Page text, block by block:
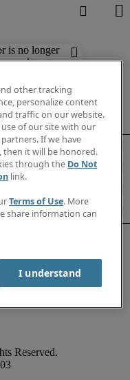
is no longer
results
Reserved.
other tracking
personalize content
traffic on our website.
of our site with our
If we have
then it will be honored.
through the Do Not
link.
Terms of Use. More
share information can
I understand